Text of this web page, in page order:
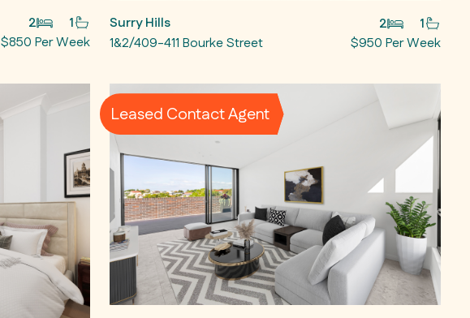
2
1
$850 Per Week
Surry Hills 2
1
1&2/409-411 Bourke Street
$950 Per Week
Leased Contact Agent